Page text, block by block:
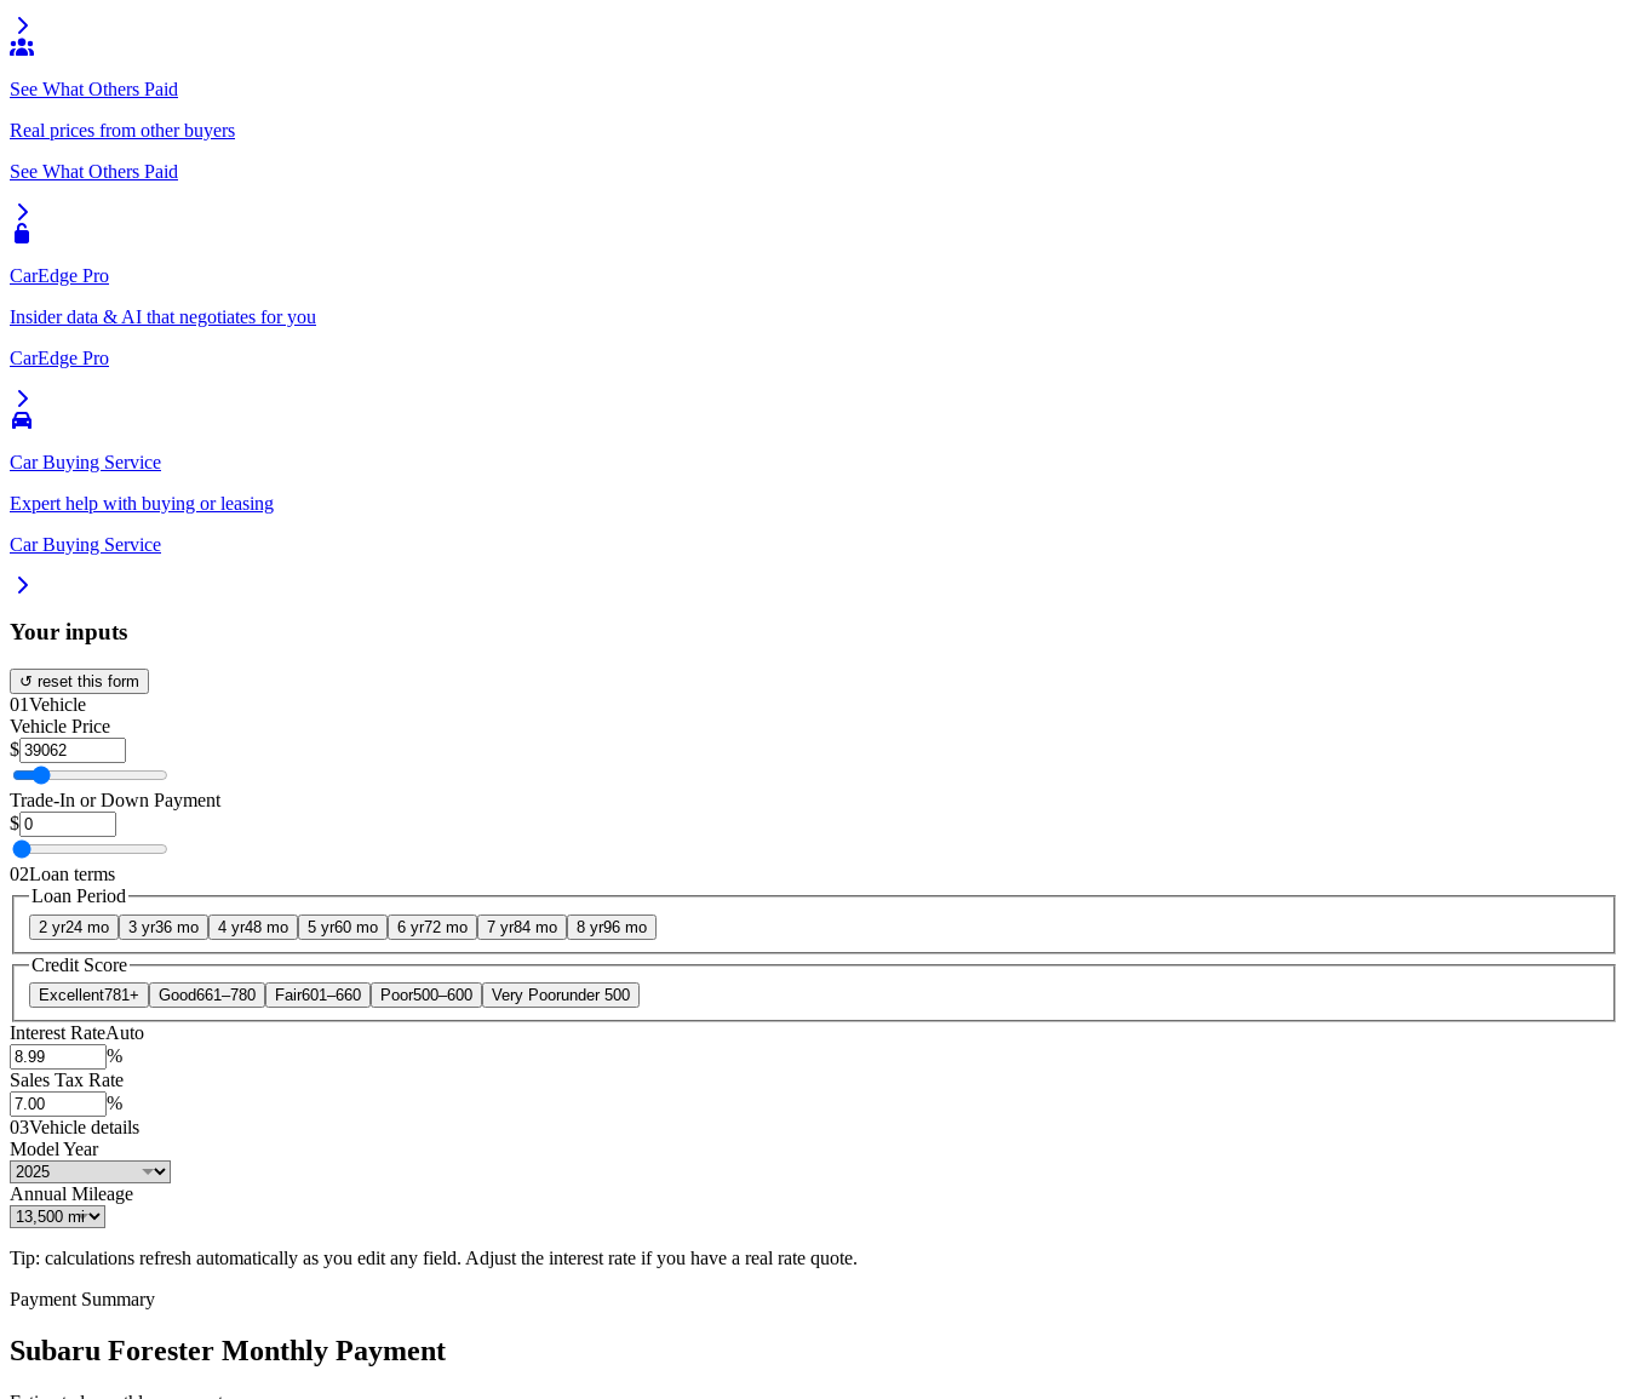
See What Others Paid
Real prices from other buyers
See What Others Paid
CarEdge Pro
Insider data & AI that negotiates for you
CarEdge Pro
Car Buying Service
Expert help with buying or leasing
Car Buying Service
Your inputs
↺ reset this form
01Vehicle
Vehicle Price
$
Trade-In or Down Payment
$
02Loan terms
Loan Period
2 yr24 mo 3 yr36 mo 4 yr48 mo 5 yr60 mo 6 yr72 mo 7 yr84 mo 8 yr96 mo
Credit Score
Excellent781+ Good661–780 Fair601–660 Poor500–600 Very Poorunder 500
Interest RateAuto
%
Sales Tax Rate
%
03Vehicle details
Model Year
Annual Mileage
Tip: calculations refresh automatically as you edit any field. Adjust the interest rate if you have a real rate quote.
Payment Summary
Subaru Forester Monthly Payment